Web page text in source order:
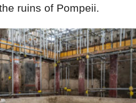
ruins of Pompeii.